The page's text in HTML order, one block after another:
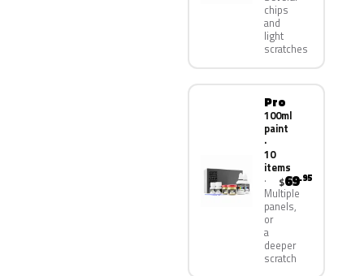
chips
and
light
scratches
Pro
100ml
paint
·
10
items
Multiple
panels,
or
a
deeper
scratch
$69.95